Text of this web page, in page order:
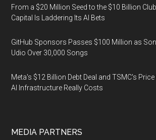
From a $20 Million Seed to the $10 Billion
Capital Is Laddering Its AI Bets
GitHub Sponsors Passes $100 Million as
Udio Over 30,000 Songs
Meta's $12 Billion Debt Deal and TSMC's
AI Infrastructure Really Costs
MEDIA PARTNERS